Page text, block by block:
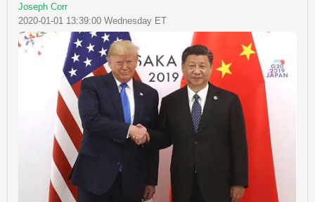
Joseph Corr
2020-01-01 13:39:00 Wednesday ET